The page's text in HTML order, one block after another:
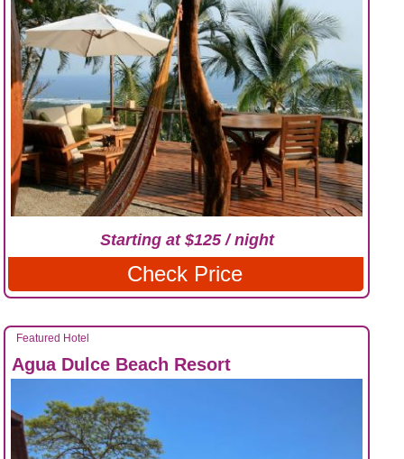
Starting at $125 / night
Check Price
Featured Hotel
Agua Dulce Beach Resort